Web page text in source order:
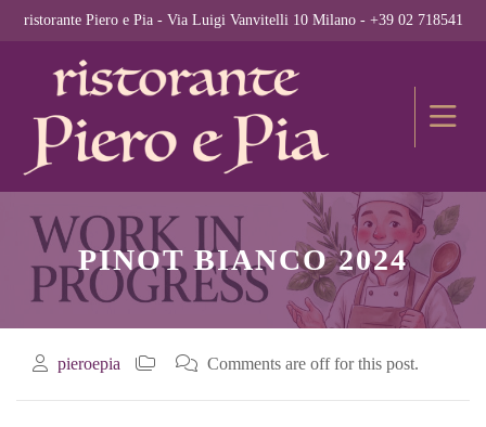
ristorante Piero e Pia - Via Luigi Vanvitelli 10 Milano - +39 02 718541
PINOT BIANCO 2024
pieroepia Comments are off for this post.